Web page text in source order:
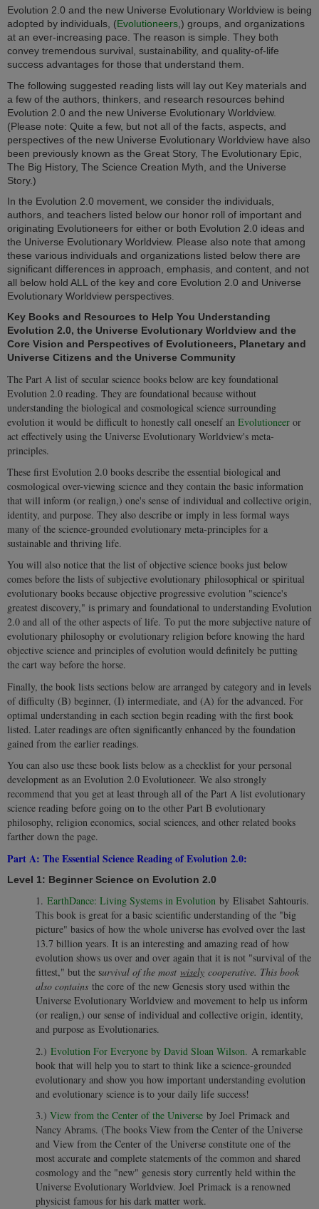
Evolution 2.0 and the new Universe Evolutionary Worldview is being
adopted by individuals, (Evolutioneers ,) groups, and organizations
at an ever-increasing pace. The reason is simple. They both
convey tremendous survival, sustainability, and quality-of-life
success advantages for those that understand them.
The following suggested reading lists will lay out Key materials and
a few of the authors, thinkers, and research resources behind
Evolution 2.0 and the new Universe Evolutionary Worldview.
(Please note: Quite a few, but not all of the facts, aspects, and
perspectives of the new Universe Evolutionary Worldview have also
been previously known as the Great Story, The Evolutionary Epic,
The Big History, The Science Creation Myth, and the Universe
Story.)
In the Evolution 2.0 movement, we consider the individuals,
authors, and teachers listed below our honor roll of important and
originating Evolutioneers for either or both Evolution 2.0 ideas and
the Universe Evolutionary Worldview. Please also note that among
these various individuals and organizations listed below there are
significant differences in approach, emphasis, and content, and not
all below hold ALL of the key and core Evolution 2.0 and Universe
Evolutionary Worldview perspectives
Key Books and Resources to Help You Understanding
Evolution 2.0, the Universe Evolutionary Worldview and the
Core Vision and Perspectives of Evolutioneers, Planetary and
Universe Citizens and the Universe Community
The Part A list of secular science books below are key foundational
Evolution 2.0 reading. They are foundational because without
understanding the biological and cosmological science surrounding
evolution it would be difficult to honestly call oneself an Evolutioneer or
act effectively using the Universe Evolutionary Worldview's meta-
principles.
These first Evolution 2.0 books describe the essential biological and
cosmological over-viewing science and they contain the basic information
that will inform (or realign,) one's sense of individual and collective origin,
identity, and purpose. They also describe or imply in less formal ways
many of the science-grounded evolutionary meta-principles for a
sustainable and thriving life.
You will also notice that the list of objective science books just below
comes before the lists of subjective evolutionary philosophical or spiritual
evolutionary books because objective progressive evolution "science's
greatest discovery," is primary and foundational to understanding Evolution
2.0 and all of the other aspects of life. To put the more subjective nature of
evolutionary philosophy or evolutionary religion before knowing the hard
objective science and principles of evolution would definitely be putting
the cart way before the horse.
Finally, the book lists sections below are arranged by category and in levels
of difficulty (B) beginner, (I) intermediate, and (A) for the advanced. For
optimal understanding in each section begin reading with the first book
listed. Later readings are often significantly enhanced by the foundation
gained from the earlier readings.
You can also use these book lists below as a checklist for your personal
development as an Evolution 2.0 Evolutioneer. We also strongly
recommend that you get at least through all of the Part A list evolutionary
science reading before going on to the other Part B evolutionary
philosophy, religion economics, social sciences, and other related books
farther down the page.
Part A: The Essential Science Reading of Evolution 2.0:
Level 1: Beginner Science on Evolution 2.0
1. EarthDance: Living Systems in Evolution by Elisabet Sahtouris.
This book is great for a basic scientific understanding of the "big
picture" basics of how the whole universe has evolved over the last
13.7 billion years. It is an interesting and amazing read of how
evolution shows us over and over again that it is not "survival of the
fittest," but the survival of the most wisely cooperative. This book
also contains the core of the new Genesis story used within the
Universe Evolutionary Worldview and movement to help us inform
(or realign,) our sense of individual and collective origin, identity,
and purpose as Evolutionaries.
2.) Evolution For Everyone by David Sloan Wilson. A remarkable
book that will help you to start to think like a science-grounded
evolutionary and show you how important understanding evolution
and evolutionary science is to your daily life success!
3.) View from the Center of the Universe by Joel Primack and
Nancy Abrams. (The books View from the Center of the Universe
and View from the Center of the Universe constitute one of the
most accurate and complete statements of the common and shared
cosmology and the "new" genesis story currently held within the
Universe Evolutionary Worldview. Joel Primack is a renowned
physicist famous for his dark matter work.